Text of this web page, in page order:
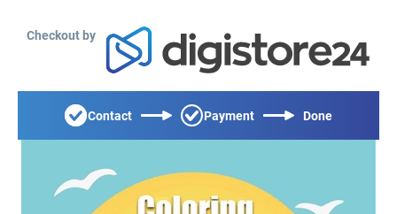
Checkout by
Contact Payment Done